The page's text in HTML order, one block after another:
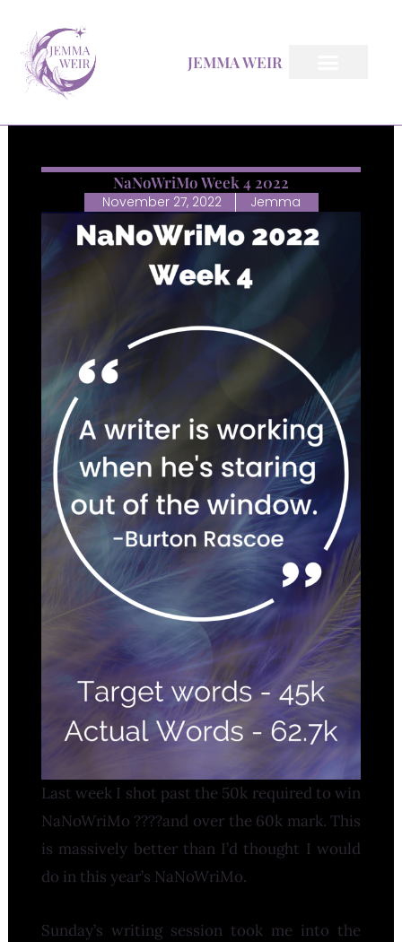
content
JEMMA WEIR
NaNoWriMo Week 4 2022
November 27, 2022 Jemma
Last week I shot past the 50k required to win
NaNoWriMo ????and over the 60k mark. This
is massively better than I’d thought I would
do in this year’s NaNoWriMo.
Sunday’s writing session took me into the